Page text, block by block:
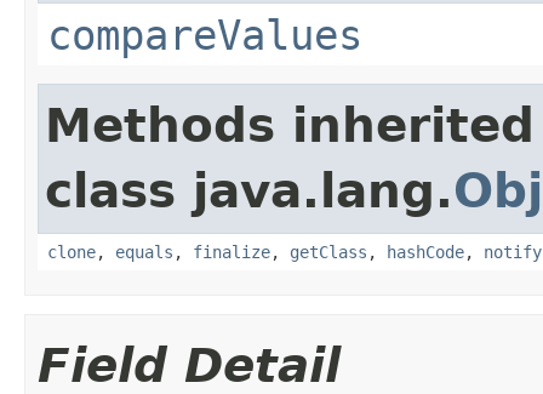
compareValues
Methods
class java.lang.
clone, equals , finalize, getClass , hashCode, notify
Field Detail